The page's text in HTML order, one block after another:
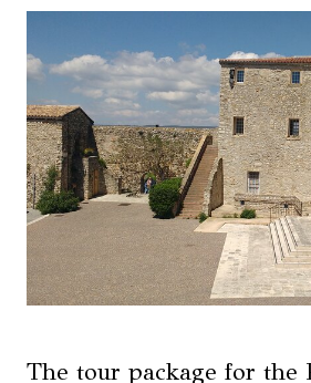
The tour package for the